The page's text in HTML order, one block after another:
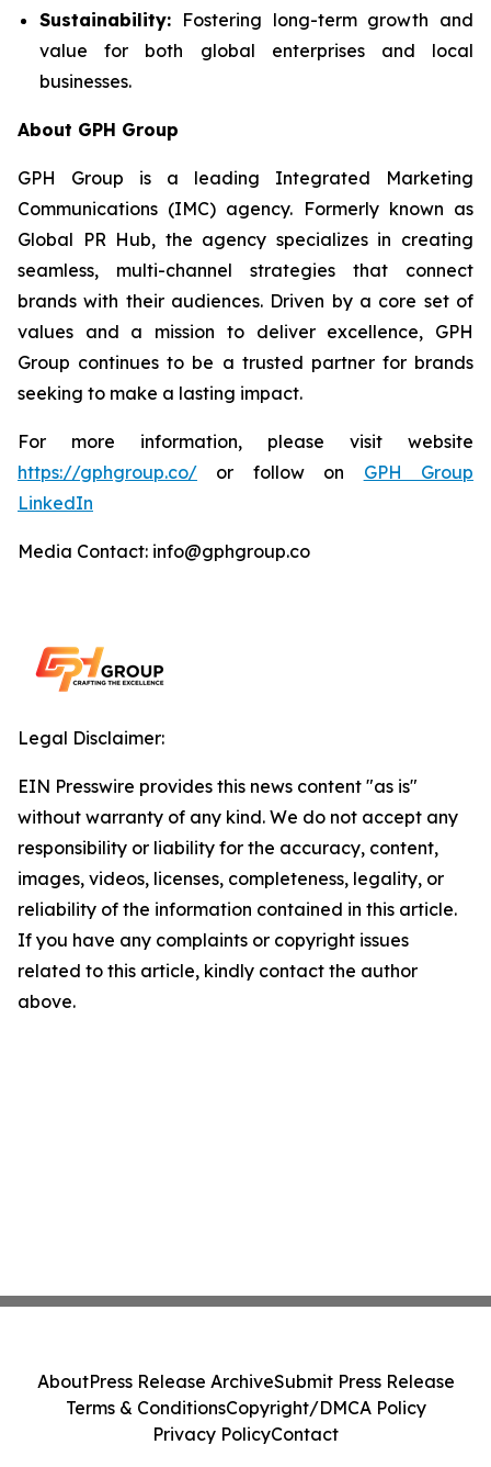
Sustainability: Fostering long-term growth and
value for both global enterprises and local
businesses.
About GPH Group
GPH Group is a leading Integrated Marketing
Communications (IMC) agency. Formerly known as
Global PR Hub, the agency specializes in creating
seamless, multi-channel strategies that connect
brands with their audiences. Driven by a core set of
values and a mission to deliver excellence, GPH
Group continues to be a trusted partner for brands
seeking to make a lasting impact.
For more information, please visit website
https://gphgroup.co/ or follow on GPH Group
LinkedIn
Media Contact: info@gphgroup.co
Legal Disclaimer:
EIN Presswire provides this news content "as is"
without warranty of any kind. We do not accept any
responsibility or liability for the accuracy, content,
images, videos, licenses, completeness, legality, or
reliability of the information contained in this article.
If you have any complaints or copyright issues
related to this article, kindly contact the author
above.
AboutPress Release ArchiveSubmit Press Release
Terms & ConditionsCopyright/DMCA Policy
Privacy PolicyContact